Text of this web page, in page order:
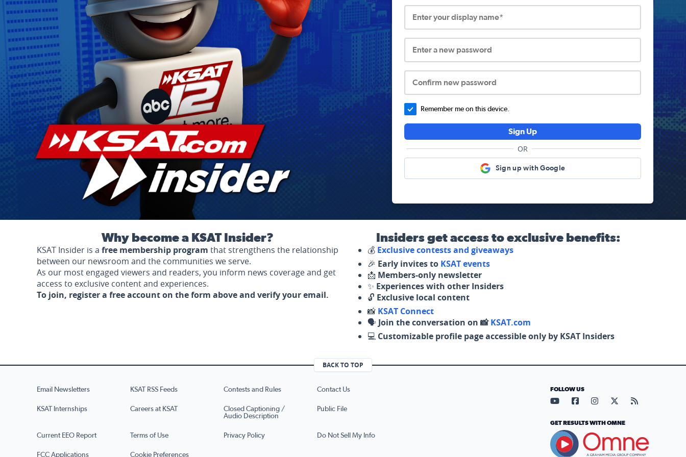
Enter your display name*
Enter a new password
Confirm new password
Remember me on this device.
Sign Up
OR
Sign up with Google
Why become a KSAT Insider?
KSAT Insider is a free membership program that strengthens the relationship
between our newsroom and the communities we serve.
As our most engaged viewers and readers, you inform news coverage and get
access to exclusive content and experiences.
To join, register a free account on the form above and verify your email.
Insiders get access to exclusive benefits:
💰 Exclusive contests and giveaways
🎉 Early invites to KSAT events
📩 Members-only newsletter
✨ Experiences with other Insiders
🔓 Exclusive local content
📸 KSAT Connect
🗣️ Join the conversation on 📸KSAT.com
💻 Customizable profile page accessible only by KSAT Insiders
BACK TO TOP
Email Newsletters KSAT RSS Feeds Contests and Rules Contact Us
KSAT Internships Careers at KSAT
Closed Captioning /
Audio Description
Public File
Current EEO Report Terms of Use Privacy Policy Do Not Sell My Info
FCC Applications Cookie Preferences
FOLLOW US
Visit our YouTube page (opens
Visit our Facebook page
Visit our Instagram
Visit our X page
Visit our
GET RESULTS WITH OMNE